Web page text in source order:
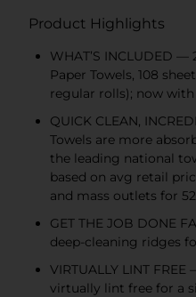
Product Highlights
WHAT’S INCLUDED
Paper Towels, 108
regular rolls); now with
QUICK CLEAN,
Towels are more
the leading national
based on avg retail
and mass outlets for
GET THE JOB DONE
deep-cleaning ridges
VIRTUALLY LINT
virtually lint free for a